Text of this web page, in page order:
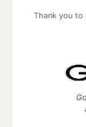
Thank you to